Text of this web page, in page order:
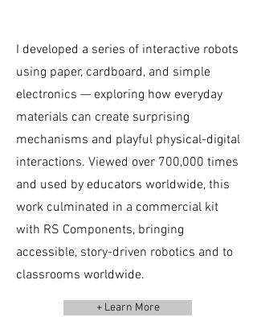
I developed a series of interactive robots
using paper, cardboard, and simple
electronics — exploring how everyday
materials can create surprising
mechanisms and playful physical-digital
interactions. Viewed over 700,000 times
and used by educators worldwide, this
work culminated in a commercial kit
with RS Components, bringing
accessible, story-driven robotics and to
classrooms worldwide.
+ Learn More